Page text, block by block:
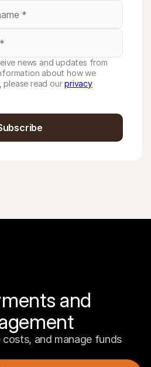
news and updates from
about how we
please read ourprivacy
and
costs, and manage funds